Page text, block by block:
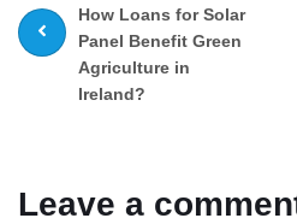
Prev
post
How Loans for Solar
Panel Benefit Green
Agriculture in
Ireland?
Leave a